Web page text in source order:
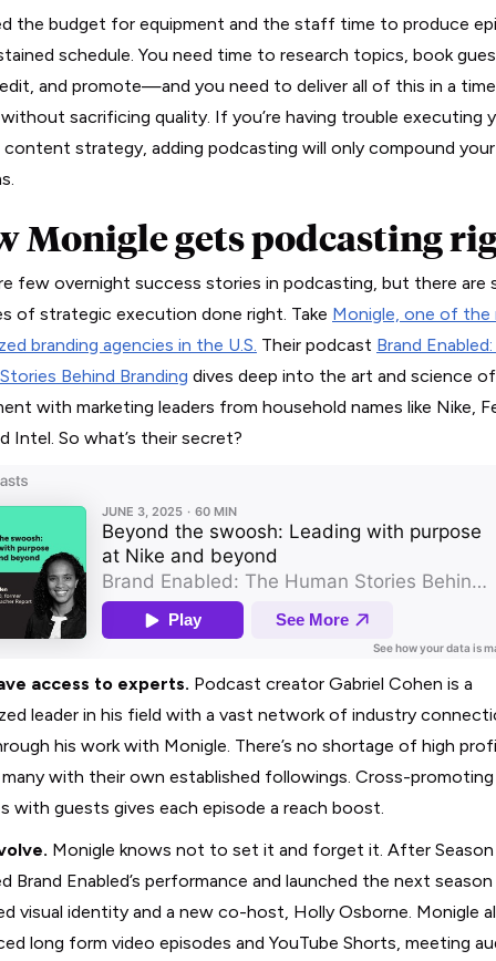
the budget for equipment and the staff time to produce
schedule. You need time to research topics, book
and promote—and you need to deliver all of this in a
sacrificing quality. If you’re having trouble executing
content strategy, adding podcasting will only compound your
Monigle gets podcasting
few overnight success stories in podcasting, but there are
of strategic execution done right. Take Monigle, one of the
branding agencies in the U.S. Their podcast Brand
Behind Branding dives deep into the art and science
with marketing leaders from household names like Nike,
Intel. So what’s their secret?
access to experts. Podcast creator Gabriel Cohen is a
leader in his field with a vast network of industry
his work with Monigle. There’s no shortage of high
with their own established followings. Cross-promoting
with guests gives each episode a reach boost.
Monigle knows not to set it and forget it. After
Brand Enabled’s performance and launched the next
visual identity and a new co-host, Holly Osborne. Monigle
long form video episodes and YouTube Shorts, meeting